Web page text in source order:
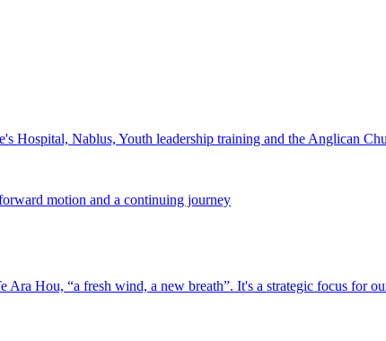
Hospital, Nablus, Youth leadership training and the Anglican
Ara Hou, “a fresh wind, a new breath”. It's a strategic focus for